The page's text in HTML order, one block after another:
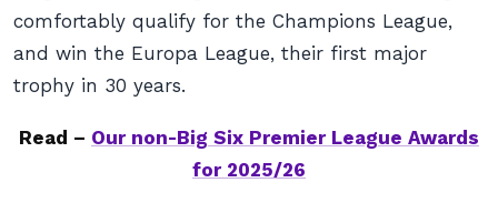
comfortably qualify for the Champions League,
and win the Europa League, their first major
trophy in 30 years.
Read – Our non-Big Six Premier League Awards
for 2025/26